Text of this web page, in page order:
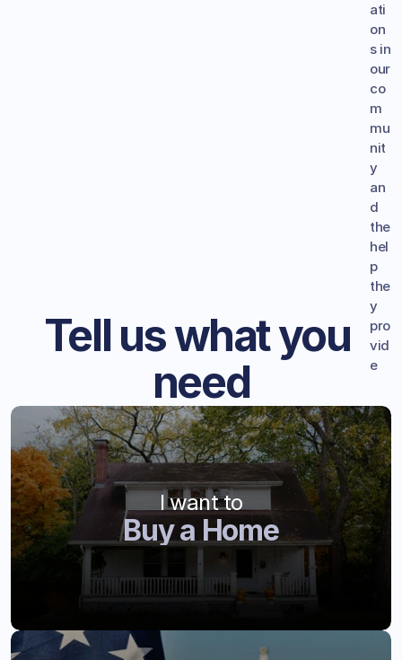
Tell us what you
need
I want to
Buy a Home
ati
on
s in
our
co
m
mu
nit
y
an
d
the
hel
p
the
y
pro
vid
e